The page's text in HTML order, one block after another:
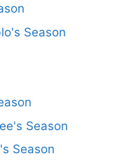
Season
Season
Season